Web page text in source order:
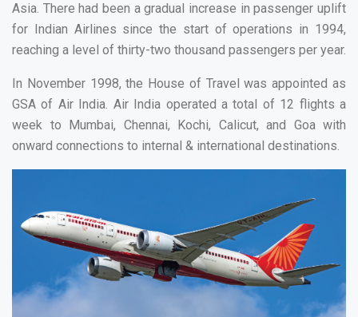
Asia. There had been a gradual increase in passenger uplift
for Indian Airlines since the start of operations in 1994,
reaching a level of thirty-two thousand passengers per year.
In November 1998, the House of Travel was appointed as
GSA of Air India. Air India operated a total of 12 flights a
week to Mumbai, Chennai, Kochi, Calicut, and Goa with
onward connections to internal & international destinations.